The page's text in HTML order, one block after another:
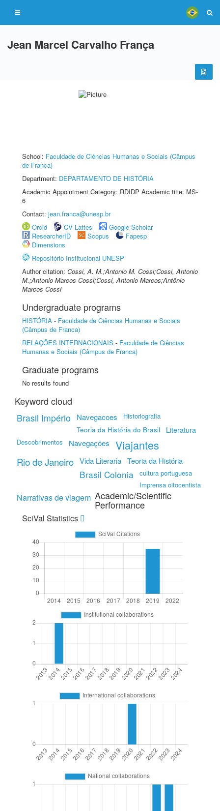
Jean Marcel Carvalho França
School: Faculdade de Ciências Humanas e Sociais (Câmpus
de Franca)
Department: DEPARTAMENTO DE HISTÓRIA
Academic Appointment Category: RDIDP Academic title: MS-
6
Contact: jean.franca@unesp.br
Orcid
CV Lattes
Google Scholar
ResearcherID
Scopus
Fapesp
Dimensions
Repositório Institucional UNESP
Author citation: Cossi, A. M.;Antonio M. Cossi;Cossi, Antonio
M.;Antonio Marcos Cossi;Cossi, Antonio Marcos;Antônio
Marcos Cossi
Undergraduate programs
HISTÓRIA - Faculdade de Ciências Humanas e Sociais
(Câmpus de Franca)
RELAÇÕES INTERNACIONAIS - Faculdade de Ciências
Humanas e Sociais (Câmpus de Franca)
Graduate programs
No results found
Keyword cloud
Brasil Império Navegacoes Historiografia
Teoria da História do Brasil Literatura
Descobrimentos Navegações Viajantes
Rio de Janeiro Vida Literaria Teoria da História
Brasil Colonia
cultura portuguesa
Imprensa oitocentista
Narrativas de viagem Academic/Scientific
Performance
SciVal Statistics